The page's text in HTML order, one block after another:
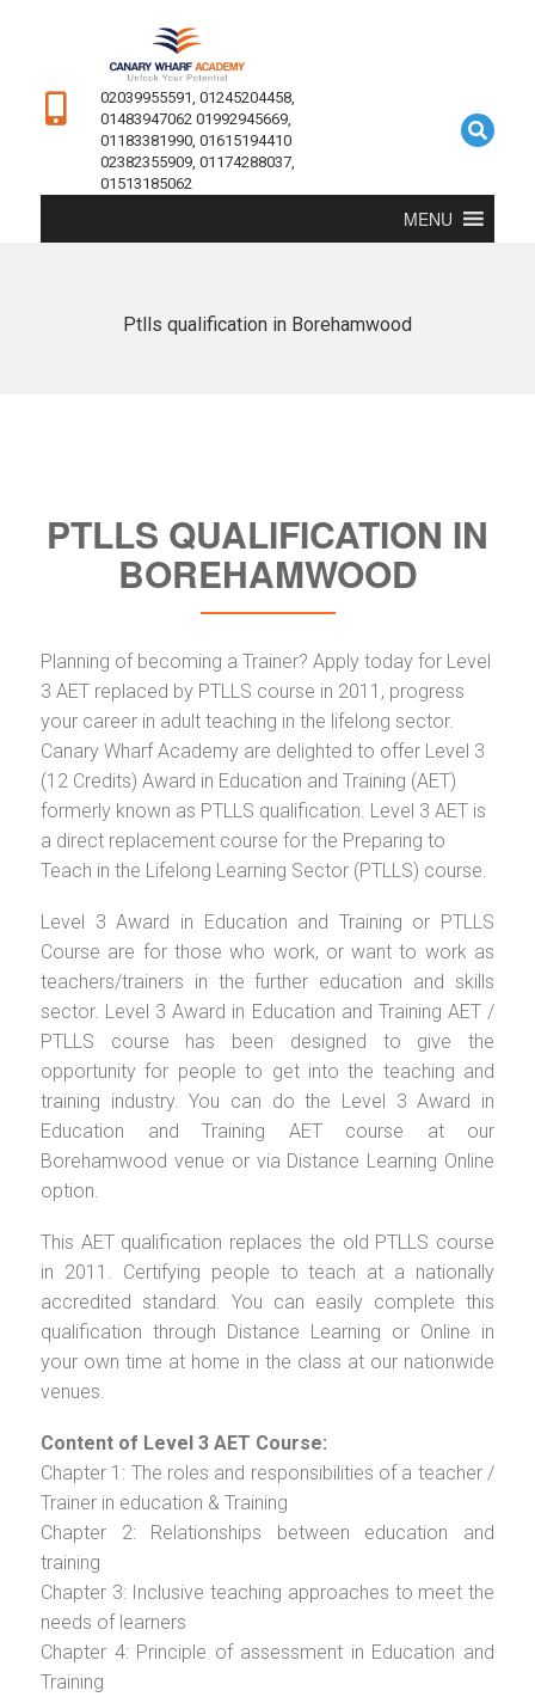
02039955591, 01245204458,
01483947062 01992945669,
01183381990, 01615194410
02382355909, 01174288037,
01513185062
MENU
Ptlls qualification in Borehamwood
PTLLS QUALIFICATION IN
BOREHAMWOOD
Planning of becoming a Trainer? Apply today for Level
3 AET replaced by PTLLS course in 2011, progress
your career in adult teaching in the lifelong sector.
Canary Wharf Academy are delighted to offer Level 3
(12 Credits) Award in Education and Training (AET)
formerly known as PTLLS qualification. Level 3 AET is
a direct replacement course for the Preparing to
Teach in the Lifelong Learning Sector (PTLLS) course.
Level 3 Award in Education and Training or PTLLS
Course are for those who work, or want to work as
teachers/trainers in the further education and skills
sector. Level 3 Award in Education and Training AET /
PTLLS course has been designed to give the
opportunity for people to get into the teaching and
training industry. You can do the Level 3 Award in
Education and Training AET course at our
Borehamwood venue or via Distance Learning Online
option.
This AET qualification replaces the old PTLLS course
in 2011. Certifying people to teach at a nationally
accredited standard. You can easily complete this
qualification through Distance Learning or Online in
your own time at home in the class at our nationwide
venues.
Content of Level 3 AET Course:
Chapter 1: The roles and responsibilities of a teacher /
Trainer in education & Training
Chapter 2: Relationships between education and
training
Chapter 3: Inclusive teaching approaches to meet the
needs of learners
Chapter 4: Principle of assessment in Education and
Training